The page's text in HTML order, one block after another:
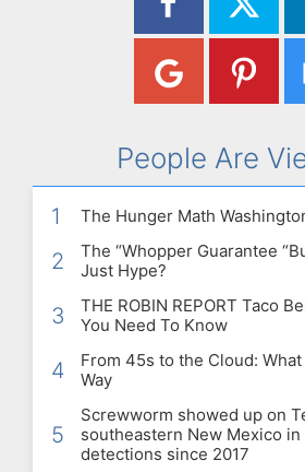
People Are
1 The Hunger Math
2
The “Whopper Guarantee
Just Hype?
3
THE ROBIN REPORT Taco
You Need To Know
4
From 45s to the Cloud:
Way
5
Screwworm showed up on
southeastern New Mexico in
detections since 2017